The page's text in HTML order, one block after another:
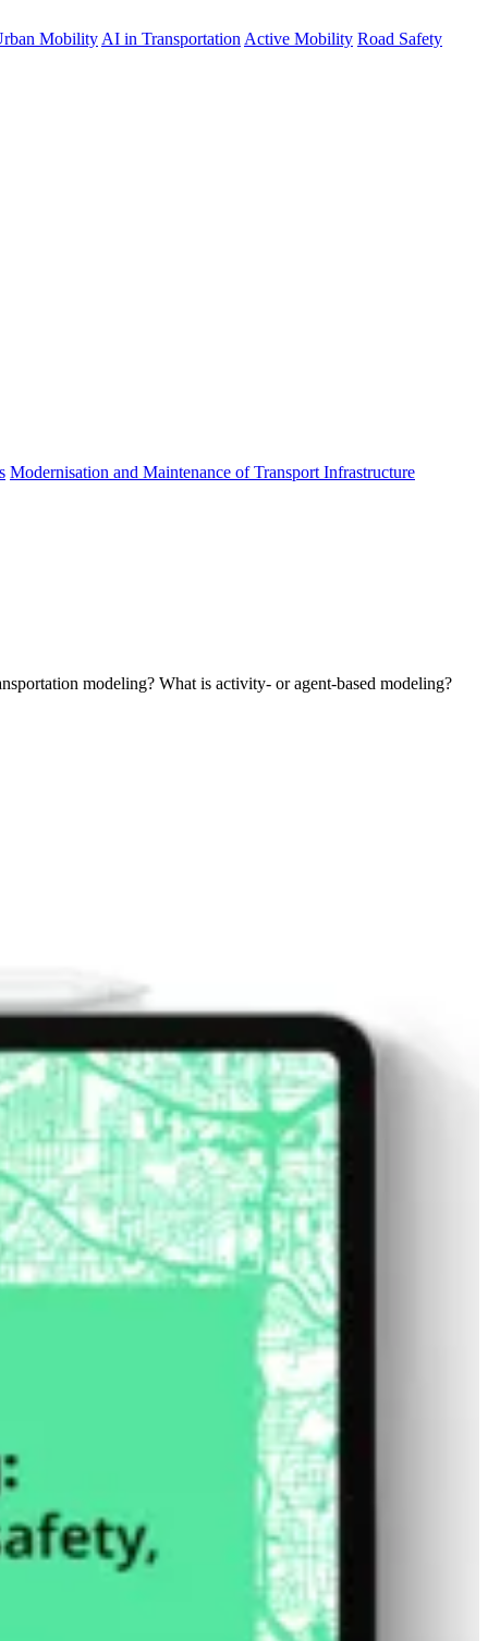
MobilityAI in TransportationActive Mobility Road Safety
Modernisation and Maintenance of Transport Infrastructure
modeling? What is activity- or agent-based modeling?